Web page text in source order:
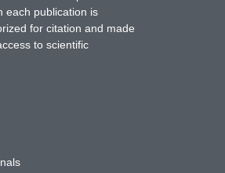
each publication is
for citation and made
to scientific